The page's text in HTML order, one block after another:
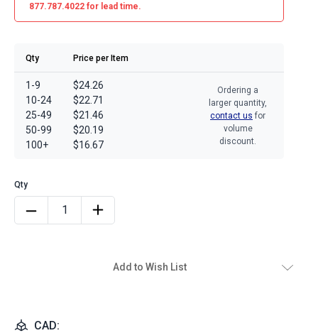
877.787.4022 for lead time.
Qty Price per Item
1-9
10-24
25-49
50-99
100+
$24.26
$22.71
$21.46
$20.19
$16.67
Ordering a
larger quantity,
contact us for
volume
discount.
Add to Wish List
CAD: